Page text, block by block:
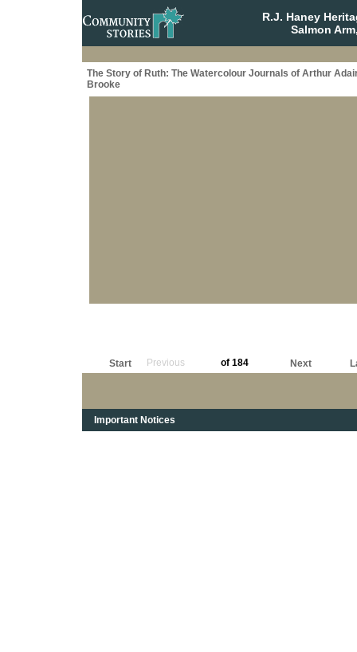
R.J. Haney
Salmon
The Story of Ruth: The Watercolour Journals of Arthur
Brooke
Start Previous of 184 Next
Important Notices